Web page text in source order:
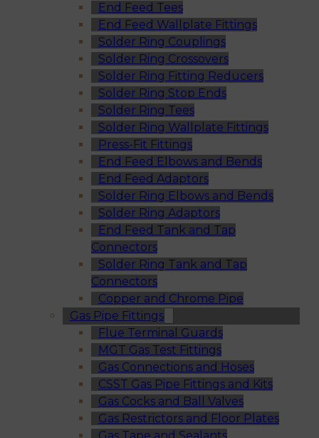
End Feed Tees
End Feed Wallplate Fittings
Solder Ring Couplings
Solder Ring Crossovers
Solder Ring Fitting Reducers
Solder Ring Stop Ends
Solder Ring Tees
Solder Ring Wallplate Fittings
Press-Fit Fittings
End Feed Elbows and Bends
End Feed Adaptors
Solder Ring Elbows and Bends
Solder Ring Adaptors
End Feed Tank and Tap
Connectors
Solder Ring Tank and Tap
Connectors
Copper and Chrome Pipe
Gas Pipe Fittings
Flue Terminal Guards
MGT Gas Test Fittings
Gas Connections and Hoses
CSST Gas Pipe Fittings and Kits
Gas Cocks and Ball Valves
Gas Restrictors and Floor Plates